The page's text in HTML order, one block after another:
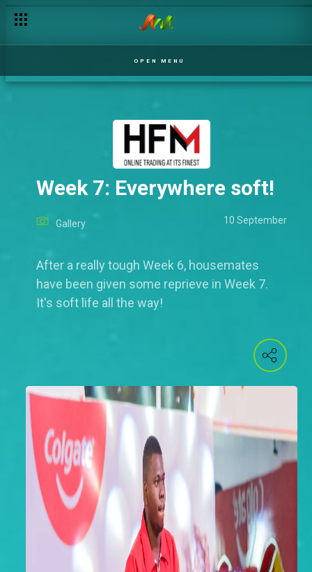
OPEN MENU
Week 7: Everywhere soft!
Gallery 10 September
After a really tough Week 6, housemates
have been given some reprieve in Week 7.
It's soft life all the way!